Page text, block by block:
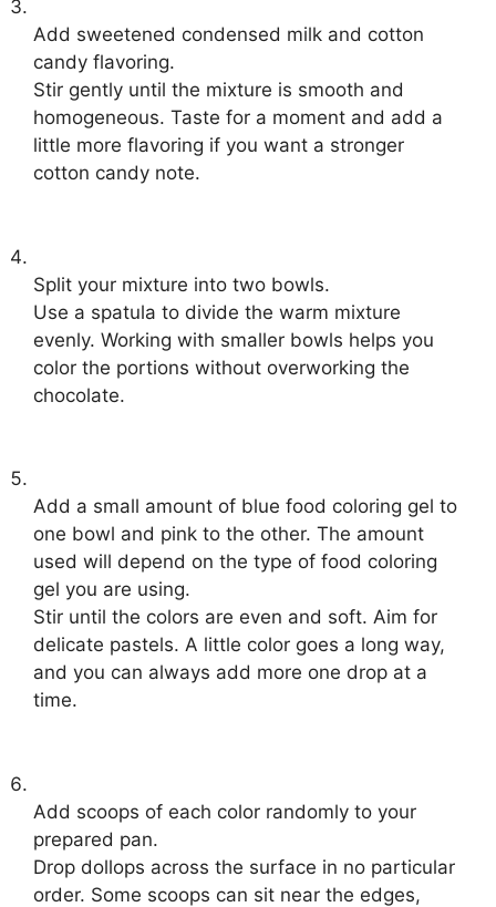
Add sweetened condensed milk and cotton
candy flavoring.
Stir gently until the mixture is smooth and
homogeneous. Taste for a moment and add a
little more flavoring if you want a stronger
cotton candy note.
Split your mixture into two bowls.
Use a spatula to divide the warm mixture
evenly. Working with smaller bowls helps you
color the portions without overworking the
chocolate.
Add a small amount of blue food coloring gel to
one bowl and pink to the other. The amount
used will depend on the type of food coloring
gel you are using.
Stir until the colors are even and soft. Aim for
delicate pastels. A little color goes a long way,
and you can always add more one drop at a
time.
Add scoops of each color randomly to your
prepared pan.
Drop dollops across the surface in no particular
order. Some scoops can sit near the edges,